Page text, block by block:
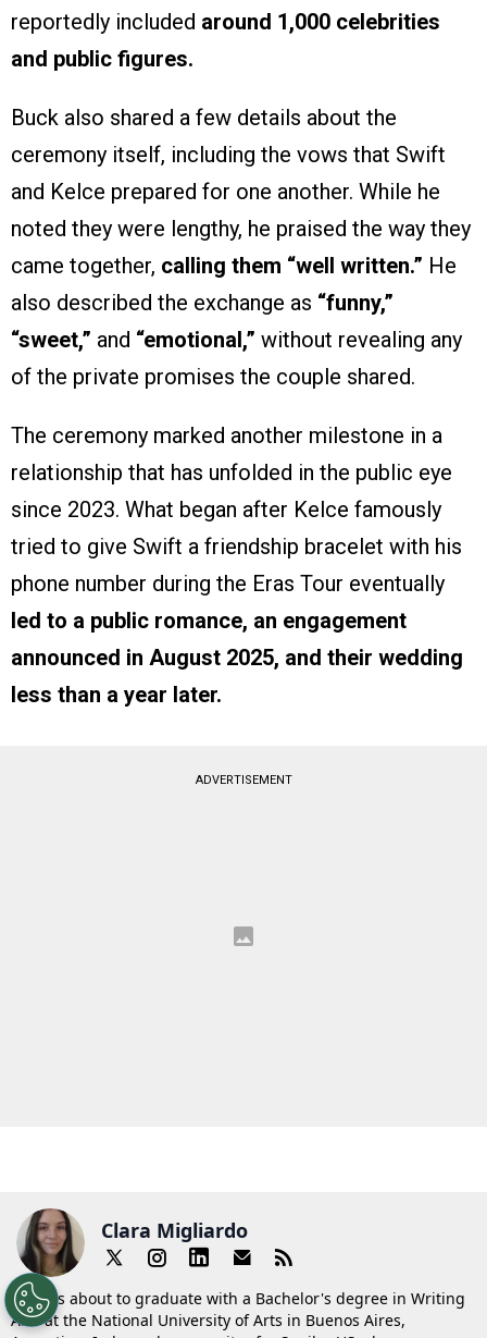
reportedly included around 1,000 celebrities
and public figures.
Buck also shared a few details about the
ceremony itself, including the vows that Swift
and Kelce prepared for one another. While he
noted they were lengthy, he praised the way they
came together, calling them “well written.” He
also described the exchange as “funny,”
“sweet,” and “emotional,” without revealing any
of the private promises the couple shared.
The ceremony marked another milestone in a
relationship that has unfolded in the public eye
since 2023. What began after Kelce famously
tried to give Swift a friendship bracelet with his
phone number during the Eras Tour eventually
led to a public romance, an engagement
announced in August 2025, and their wedding
less than a year later.
ADVERTISEMENT
Clara Migliardo
Clara is about to graduate with a Bachelor's degree in Writing
Arts at the National University of Arts in Buenos Aires,